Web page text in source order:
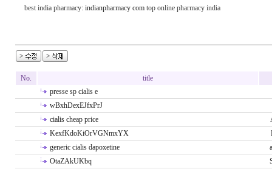
best india pharmacy: indianpharmacy com top online pharmacy india
No.
title
presse sp cialis e
wBxhDexEJfxPrJ
cialis cheap price
KexfKdoKiOrVGNmxYX
generic cialis dapoxetine
OtaZAkUKbq